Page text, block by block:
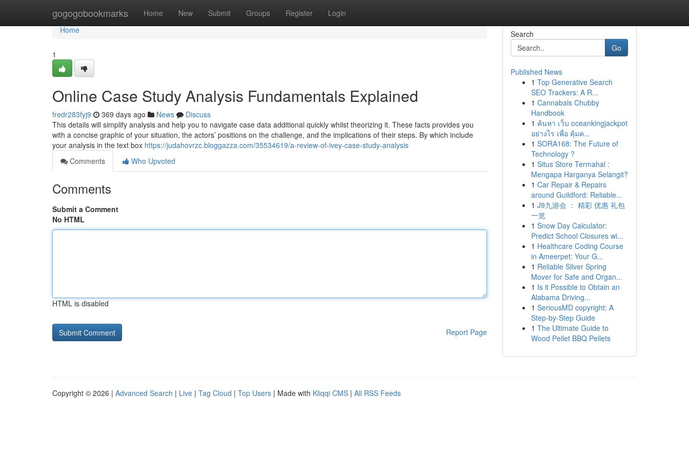
gogogobookmarks Home New Submit Groups Register Login
Home
Home
1
Online Case Study Analysis Fundamentals Explained
fredr283fyj9 369 days ago News
Discuss
This details will simplify analysis and help you to navigate case data additional quickly whilst theorizing it. These facts provides you
with a concise graphic of your situation, the actors’ positions on the challenge, and the implications of their steps. By which include
your analysis in the text box https://judahovrzc.bloggazza.com/35534619/a-review-of-ivey-case-study-analysis
Comments
Who Upvoted
Comments
Submit a Comment
No HTML
HTML is disabled
Report Page
Search
Go
Published News
1 Top Generative Search
SEO Trackers: A R...
1 Cannabals Chubby
Handbook
1 ค้นหา เว็บ oceankingjackpot
อย่างไร เพื่อ คุ้มค...
1 SORA168: The Future of
Technology ?
1 Situs Store Termahal :
Mengapa Harganya Selangit?
1 Car Repair & Repairs
around Guildford: Reliable...
1 J9九游会 ： 精彩 优惠 礼包
一览
1 Snow Day Calculator:
Predict School Closures wi...
1 Healthcare Coding Course
in Ameerpet: Your G...
1 Reliable Silver Spring
Mover for Safe and Organ...
1 Is it Possible to Obtain an
Alabama Driving...
1 SeriousMD copyright: A
Step-by-Step Guide
1 The Ultimate Guide to
Wood Pellet BBQ Pellets
Copyright © 2026 | Advanced Search | Live | Tag Cloud | Top Users | Made with Kliqqi CMS | All RSS Feeds